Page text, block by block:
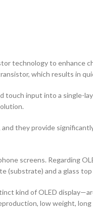
technology to
which results in
touch input into a single-
they provide
screens. Regarding
(substrate) and a glass top
kind of OLED
low weight,